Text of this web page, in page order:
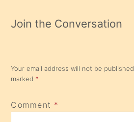
Join the Conversation
Your email address will not be published.
marked *
Comment *